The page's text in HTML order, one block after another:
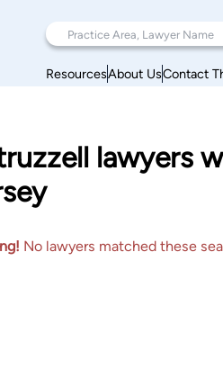
ResourcesAbout UsContact
lawyers
No lawyers matched these